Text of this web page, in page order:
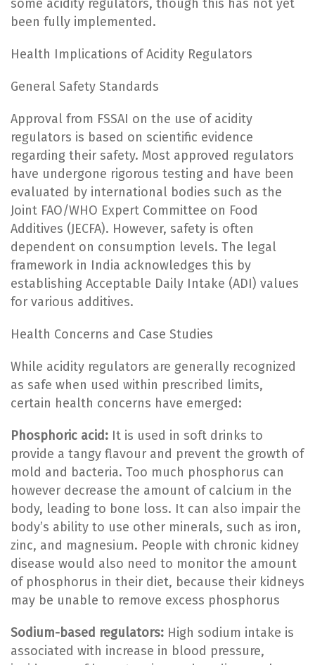
some acidity regulators, though this has not yet
been fully implemented.
Health Implications of Acidity Regulators
General Safety Standards
Approval from FSSAI on the use of acidity
regulators is based on scientific evidence
regarding their safety. Most approved regulators
have undergone rigorous testing and have been
evaluated by international bodies such as the
Joint FAO/WHO Expert Committee on Food
Additives (JECFA). However, safety is often
dependent on consumption levels. The legal
framework in India acknowledges this by
establishing Acceptable Daily Intake (ADI) values
for various additives.
Health Concerns and Case Studies
While acidity regulators are generally recognized
as safe when used within prescribed limits,
certain health concerns have emerged:
Phosphoric acid: It is used in soft drinks to
provide a tangy flavour and prevent the growth of
mold and bacteria. Too much phosphorus can
however decrease the amount of calcium in the
body, leading to bone loss. It can also impair the
body’s ability to use other minerals, such as iron,
zinc, and magnesium. People with chronic kidney
disease would also need to monitor the amount
of phosphorus in their diet, because their kidneys
may be unable to remove excess phosphorus
Sodium-based regulators: High sodium intake is
associated with increase in blood pressure,